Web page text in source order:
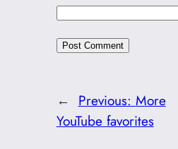
← Previous: More
YouTube favorites